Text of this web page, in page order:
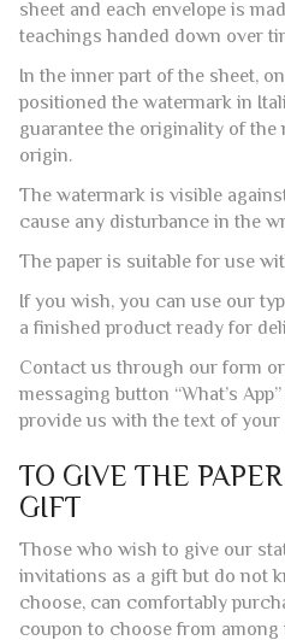
In the inner part of the sheet,
positioned the watermark in
guarantee the originality of the
origin.
The watermark is visible
cause any disturbance in the
The paper is suitable for use
If you wish, you can use our
a finished product ready for
Contact us through our form
messaging button “What’s
provide us with the text of your
TO GIVE THE
Those who wish to give our
invitations as a gift but do not
choose, can comfortably
coupon to choose from among
available. After the purchase,
or directly to the home of the